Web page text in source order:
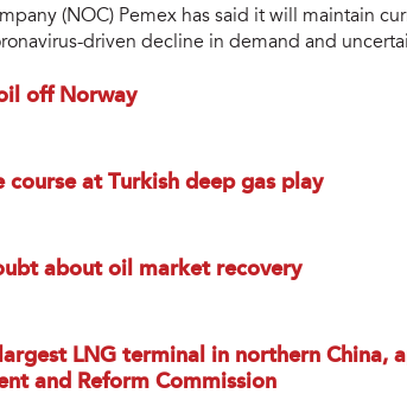
(NOC) Pemex has said it will maintain
driven decline in demand and
off Norway
course at Turkish deep gas play
about oil market recovery
LNG terminal in northern China,
and Reform Commission